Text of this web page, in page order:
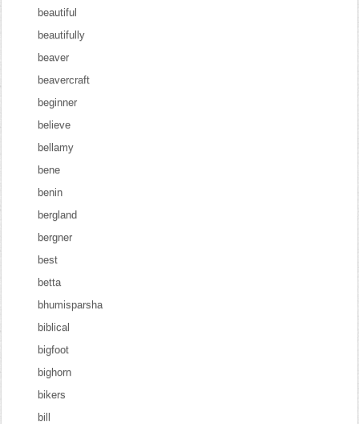
beautiful
beautifully
beaver
beavercraft
beginner
believe
bellamy
bene
benin
bergland
bergner
best
betta
bhumisparsha
biblical
bigfoot
bighorn
bikers
bill